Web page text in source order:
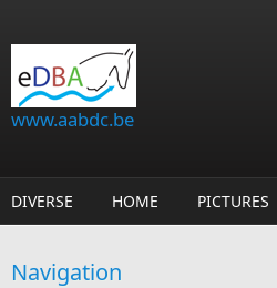
www.aabdc.be
DIVERSE HOME PICTURES
Navigation